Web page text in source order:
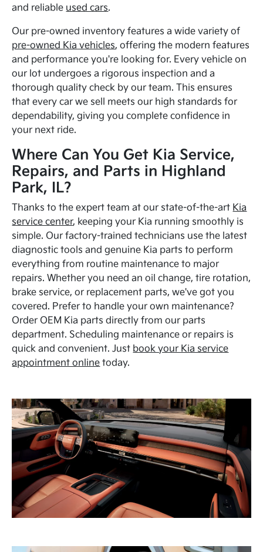
and reliable used cars.
Our pre-owned inventory features a wide variety of
pre-owned Kia vehicles, offering the modern features
and performance you're looking for. Every vehicle on
our lot undergoes a rigorous inspection and a
thorough quality check by our team. This ensures
that every car we sell meets our high standards for
dependability, giving you complete confidence in
your next ride.
Where Can You Get Kia Service,
Repairs, and Parts in Highland
Park, IL?
Thanks to the expert team at our state-of-the-art Kia
service center, keeping your Kia running smoothly is
simple. Our factory-trained technicians use the latest
diagnostic tools and genuine Kia parts to perform
everything from routine maintenance to major
repairs. Whether you need an oil change, tire rotation,
brake service, or replacement parts, we've got you
covered. Prefer to handle your own maintenance?
Order OEM Kia parts directly from our parts
department. Scheduling maintenance or repairs is
quick and convenient. Just book your Kia service
appointment online today.